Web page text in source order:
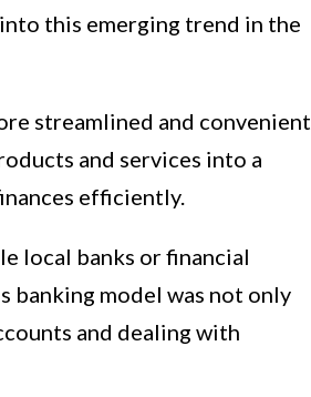
this emerging trend in the
streamlined and convenient
and services into a
efficiently.
local banks or financial
banking model was not only
and dealing with